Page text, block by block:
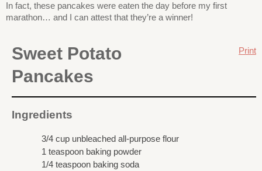
In fact, these pancakes were eaten the day before my first
marathon… and I can attest that they’re a winner!
Print
Sweet Potato
Pancakes
Ingredients
3/4 cup unbleached all-purpose flour
1 teaspoon baking powder
1/4 teaspoon baking soda